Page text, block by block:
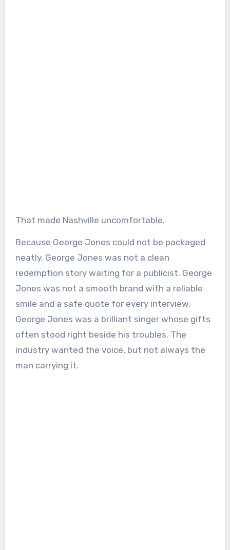
That made Nashville uncomfortable.
Because George Jones could not be packaged
neatly. George Jones was not a clean
redemption story waiting for a publicist. George
Jones was not a smooth brand with a reliable
smile and a safe quote for every interview.
George Jones was a brilliant singer whose gifts
often stood right beside his troubles. The
industry wanted the voice, but not always the
man carrying it.